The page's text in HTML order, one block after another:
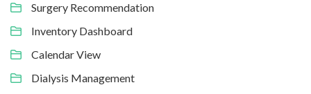
Surgery Recommendation
Inventory Dashboard
Calendar View
Dialysis Management